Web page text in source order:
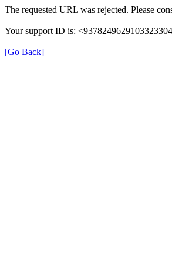
The requested URL was rejected. Please
Your support ID is:
[Go Back]